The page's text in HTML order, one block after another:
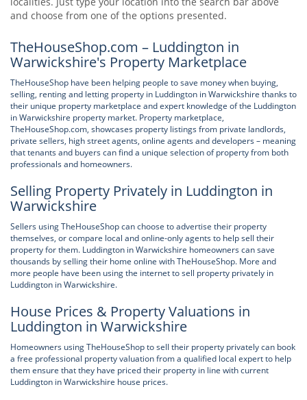
and choose from one of the options presented.
TheHouseShop.com – Luddington in
Warwickshire's Property Marketplace
TheHouseShop have been helping people to save money when buying,
selling, renting and letting property in Luddington in Warwickshire thanks to
their unique property marketplace and expert knowledge of the Luddington
in Warwickshire property market. Property marketplace,
TheHouseShop.com, showcases property listings from private landlords,
private sellers, high street agents, online agents and developers – meaning
that tenants and buyers can find a unique selection of property from both
professionals and homeowners.
Selling Property Privately in Luddington in
Warwickshire
Sellers using TheHouseShop can choose to advertise their property
themselves, or compare local and online-only agents to help sell their
property for them. Luddington in Warwickshire homeowners can save
thousands by selling their home online with TheHouseShop. More and
more people have been using the internet to sell property privately in
Luddington in Warwickshire.
House Prices & Property Valuations in
Luddington in Warwickshire
Homeowners using TheHouseShop to sell their property privately can book
a free professional property valuation from a qualified local expert to help
them ensure that they have priced their property in line with current
Luddington in Warwickshire house prices.